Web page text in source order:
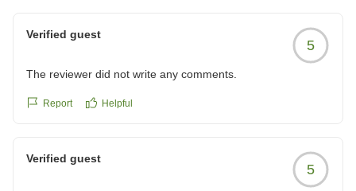
Verified guest
5
The reviewer did not write any comments.
Report Helpful
Verified guest
5